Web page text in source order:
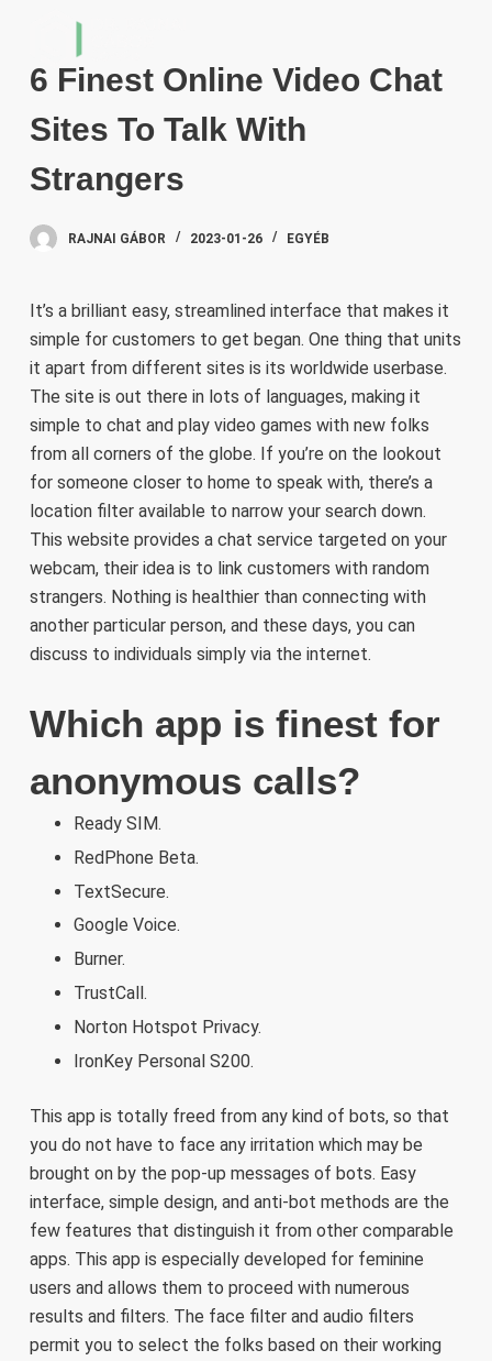
o
e
n
6 Finest Online Video Chat
Sites To Talk With
Strangers
RAJNAI GÁBOR 2023-01-26 EGYÉB
It’s a brilliant easy, streamlined interface that makes it
simple for customers to get began. One thing that units
it apart from different sites is its worldwide userbase.
The site is out there in lots of languages, making it
simple to chat and play video games with new folks
from all corners of the globe. If you’re on the lookout
for someone closer to home to speak with, there’s a
location filter available to narrow your search down.
This website provides a chat service targeted on your
webcam, their idea is to link customers with random
strangers. Nothing is healthier than connecting with
another particular person, and these days, you can
discuss to individuals simply via the internet.
Which app is finest for
anonymous calls?
Ready SIM.
RedPhone Beta.
TextSecure.
Google Voice.
Burner.
TrustCall.
Norton Hotspot Privacy.
IronKey Personal S200.
This app is totally freed from any kind of bots, so that
you do not have to face any irritation which may be
brought on by the pop-up messages of bots. Easy
interface, simple design, and anti-bot methods are the
few features that distinguish it from other comparable
apps. This app is especially developed for feminine
users and allows them to proceed with numerous
results and filters. The face filter and audio filters
permit you to select the folks based on their working